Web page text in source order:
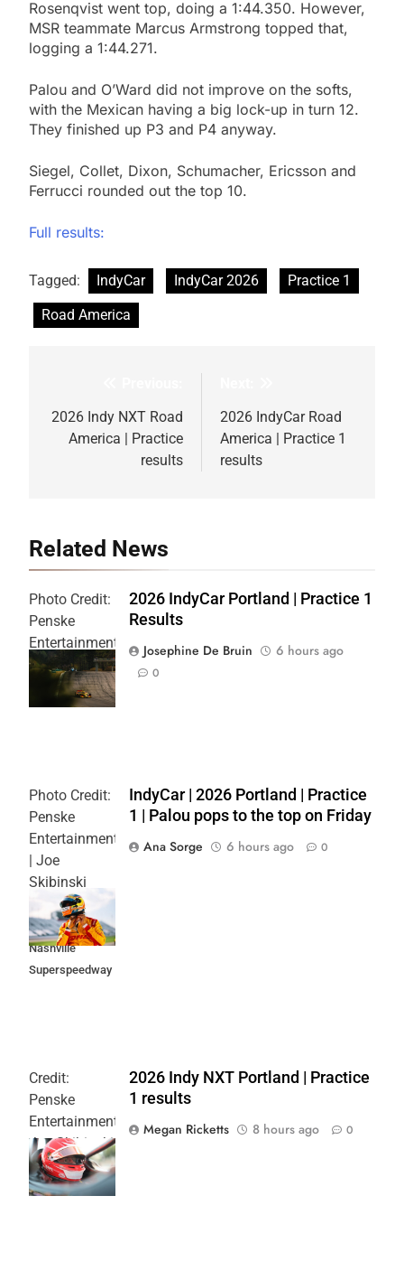
Rosenqvist went top, doing a 1:44.350. However,
MSR teammate Marcus Armstrong topped that,
logging a 1:44.271.
Palou and O’Ward did not improve on the softs,
with the Mexican having a big lock-up in turn 12.
They finished up P3 and P4 anyway.
Siegel, Collet, Dixon, Schumacher, Ericsson and
Ferrucci rounded out the top 10.
Full results:
Tagged: IndyCar IndyCar 2026
Practice 1
Road America
navigation
2026 Indy NXT Road
America | Practice
results
2026 IndyCar Road
America | Practice 1
results
Related News
Photo Credit:
Penske
Entertainment
| Joe
Skibinski
2026 IndyCar Portland | Practice 1
Results
Josephine De Bruin
6 hours ago
0
Photo Credit:
Penske
Entertainment
| Joe
Skibinski
Music City
Grand Prix at
Nashville
Superspeedway
IndyCar | 2026 Portland | Practice
1 | Palou pops to the top on Friday
Ana Sorge
6 hours ago 0
Credit:
Penske
Entertainment:
Joe Skibinski
OnlyBulls Grand
Prix of Portland
2026 Indy NXT Portland | Practice
1 results
Megan Ricketts
8 hours ago 0